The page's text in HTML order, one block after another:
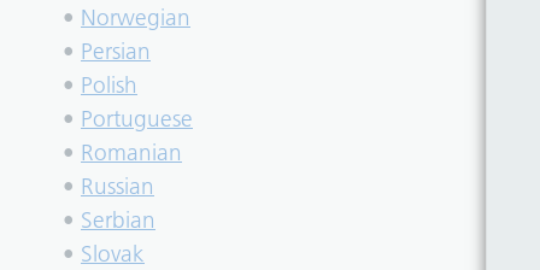
• Norwegian
• Persian
• Polish
• Portuguese
• Romanian
• Russian
• Serbian
• Slovak